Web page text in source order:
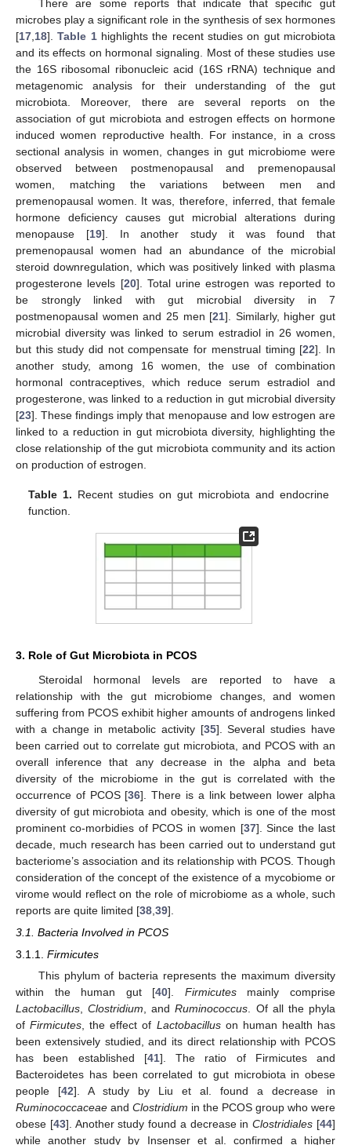
There are some reports that indicate that specific gut
microbes play a significant role in the synthesis of sex hormones
[17 18].Table 1highlights the recent studies on gut microbiota
and its effects on hormonal signaling. Most of these studies use
the 16S ribosomal ribonucleic acid (16S rRNA) technique and
metagenomic analysis for their understanding of the gut
microbiota. Moreover, there are several reports on the
association of gut microbiota and estrogen effects on hormone
induced women reproductive health. For instance, in a cross
sectional analysis in women, changes in gut microbiome were
observed between postmenopausal and premenopausal
women, matching the variations between men and
premenopausal women. It was, therefore, inferred, that female
hormone deficiency causes gut microbial alterations during
menopause [19]. In another study it was found that
premenopausal women had an abundance of the microbial
steroid downregulation, which was positively linked with plasma
progesterone levels [20]. Total urine estrogen was reported to
be strongly linked with gut microbial diversity in 7
postmenopausal women and 25 men [21]. Similarly, higher gut
microbial diversity was linked to serum estradiol in 26 women,
but this study did not compensate for menstrual timing [22]. In
another study, among 16 women, the use of combination
hormonal contraceptives, which reduce serum estradiol and
progesterone, was linked to a reduction in gut microbial diversity
[23]. These findings imply that menopause and low estrogen are
linked to a reduction in gut microbiota diversity, highlighting the
close relationship of the gut microbiota community and its action
on production of estrogen.
Table 1. Recent studies on gut microbiota and endocrine
function.
3. Role of Gut Microbiota in PCOS
Steroidal hormonal levels are reported to have a
relationship with the gut microbiome changes, and women
suffering from PCOS exhibit higher amounts of androgens linked
with a change in metabolic activity [35]. Several studies have
been carried out to correlate gut microbiota, and PCOS with an
overall inference that any decrease in the alpha and beta
diversity of the microbiome in the gut is correlated with the
occurrence of PCOS [36]. There is a link between lower alpha
diversity of gut microbiota and obesity, which is one of the most
prominent co-morbidies of PCOS in women [37]. Since the last
decade, much research has been carried out to understand gut
bacteriome’s association and its relationship with PCOS. Though
consideration of the concept of the existence of a mycobiome or
virome would reflect on the role of microbiome as a whole, such
reports are quite limited [38 39].
3.1. Bacteria Involved in PCOS
3.1.1. Firmicutes
This phylum of bacteria represents the maximum diversity
within the human gut [40]. Firmicutesmainly comprise
Lactobacillus ,Clostridium , andRuminococcus . Of all the phyla
ofFirmicutes , the effect of Lactobacilluson human health has
been extensively studied, and its direct relationship with PCOS
has been established [41]. The ratio of Firmicutes and
Bacteroidetes has been correlated to gut microbiota in obese
people [42]. A study by Liu et al. found a decrease in
Ruminococcaceae and Clostridium in the PCOS group who were
obese [43]. Another study found a decrease inClostridiales [44]
while another study by Insenser et al. confirmed a higher